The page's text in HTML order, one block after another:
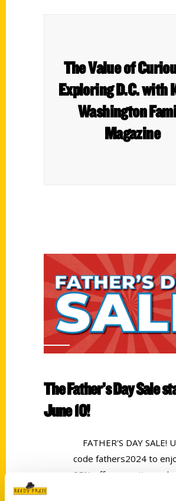
The Value of
Exploring D.C. with
Washington
Magazine
The Father’s Day Sale
June 10!
FATHER'S DAY SALE!
code fathers2024 to
25% off your entire order.